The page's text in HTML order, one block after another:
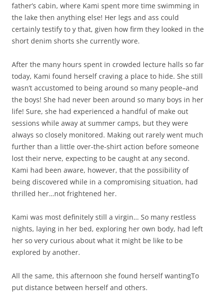
father’s cabin, where Kami spent more time swimming in
the lake then anything else! Her legs and ass could
certainly testify to y that, given how firm they looked in the
short denim shorts she currently wore.
After the many hours spent in crowded lecture halls so far
today, Kami found herself craving a place to hide. She still
wasn’t accustomed to being around so many people–and
the boys! She had never been around so many boys in her
life! Sure, she had experienced a handful of make out
sessions while away at summer camps, but they were
always so closely monitored. Making out rarely went much
further than a little over-the-shirt action before someone
lost their nerve, expecting to be caught at any second.
Kami had been aware, however, that the possibility of
being discovered while in a compromising situation, had
thrilled her…not frightened her.
Kami was most definitely still a virgin… So many restless
nights, laying in her bed, exploring her own body, had left
her so very curious about what it might be like to be
explored by another.
All the same, this afternoon she found herself wantingTo
put distance between herself and others.